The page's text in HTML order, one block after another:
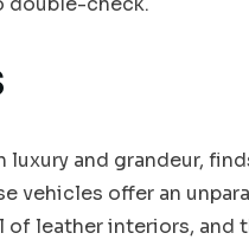
luxury and grandeur,
vehicles offer an
leather interiors, and